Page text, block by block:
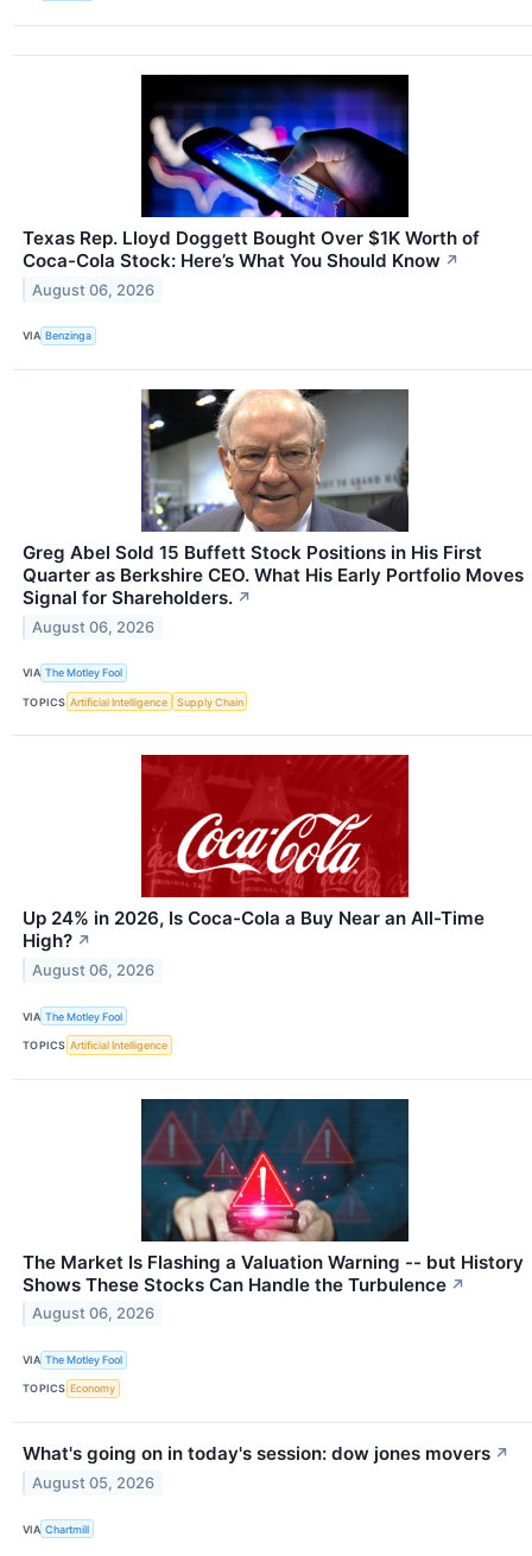
Texas Rep. Lloyd Doggett Bought Over $1K Worth of
Coca-Cola Stock: Here’s What You Should Know ↗
August 06, 2026
VIA Benzinga
Greg Abel Sold 15 Buffett Stock Positions in His First
Quarter as Berkshire CEO. What His Early Portfolio Moves
Signal for Shareholders. ↗
August 06, 2026
VIA The Motley Fool
TOPICS Artificial Intelligence Supply Chain
Up 24% in 2026, Is Coca-Cola a Buy Near an All-Time
High? ↗
August 06, 2026
VIA The Motley Fool
TOPICS Artificial Intelligence
The Market Is Flashing a Valuation Warning -- but History
Shows These Stocks Can Handle the Turbulence ↗
August 06, 2026
VIA The Motley Fool
TOPICS Economy
What's going on in today's session: dow jones movers ↗
August 05, 2026
VIA Chartmill